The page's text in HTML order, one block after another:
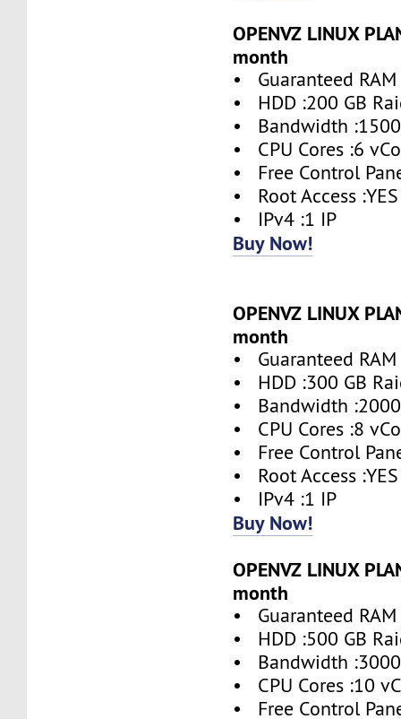
OPENVZ LINUX
month
• Guaranteed RAM
• HDD :200 GB
• Bandwidth :1500
• CPU Cores :6
• Free Control
• Root Access :YES
• IPv4 :1 IP
Buy Now!
OPENVZ LINUX
month
• Guaranteed RAM
• HDD :300 GB
• Bandwidth :2000
• CPU Cores :8
• Free Control
• Root Access :YES
• IPv4 :1 IP
Buy Now!
OPENVZ LINUX
month
• Guaranteed RAM
• HDD :500 GB
• Bandwidth :3000
• CPU Cores :10
• Free Control